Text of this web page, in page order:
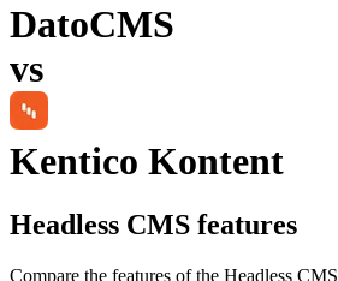
DatoCMS
vs
Kentico Kontent
Headless CMS features
Compare the features of the Headless CMS